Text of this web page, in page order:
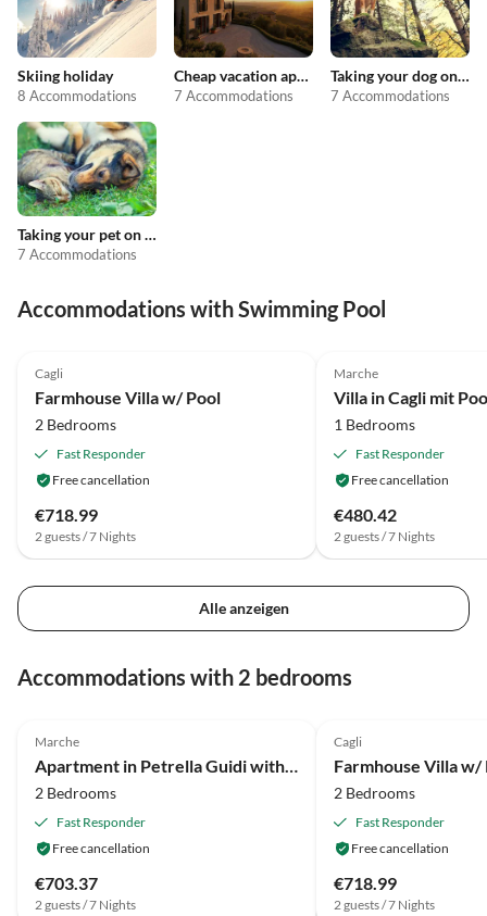
Skiing holiday
8 Accommodations
Cheap vacation apartments
7 Accommodations
Taking your dog on holiday
7 Accommodations
Taking your pet on holiday
7 Accommodations
Accommodations with Swimming Pool
Cagli
Farmhouse Villa w/ Pool
2 Bedrooms
Fast Responder
Free cancellation
€718.99
2 guests / 7 Nights
Marche
1 Bedrooms
Fast Responder
Free cancellation
€480.42
2 guests / 7 Nights
Alle anzeigen
Accommodations with 2 bedrooms
Marche
Apartment in Petrella Guidi with Garden Views
2 Bedrooms
Fast Responder
Free cancellation
€703.37
2 guests / 7 Nights
Cagli
Farmhouse Villa w/
2 Bedrooms
Fast Responder
Free cancellation
€718.99
2 guests / 7 Nights